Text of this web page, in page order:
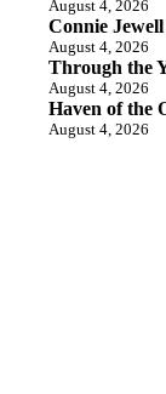
August 4, 2026
Connie
August 4, 2026
Through the
August 4, 2026
Haven of the
August 4, 2026